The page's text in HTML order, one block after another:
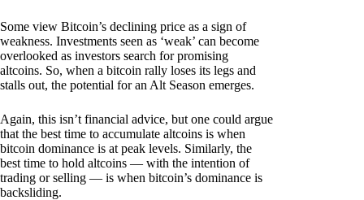
Some view Bitcoin’s declining price as a sign of
weakness. Investments seen as ‘weak’ can become
overlooked as investors search for promising
altcoins. So, when a bitcoin rally loses its legs and
stalls out, the potential for an Alt Season emerges.
Again, this isn’t financial advice, but one could argue
that the best time to accumulate altcoins is when
bitcoin dominance is at peak levels. Similarly, the
best time to hold altcoins — with the intention of
trading or selling — is when bitcoin’s dominance is
backsliding.